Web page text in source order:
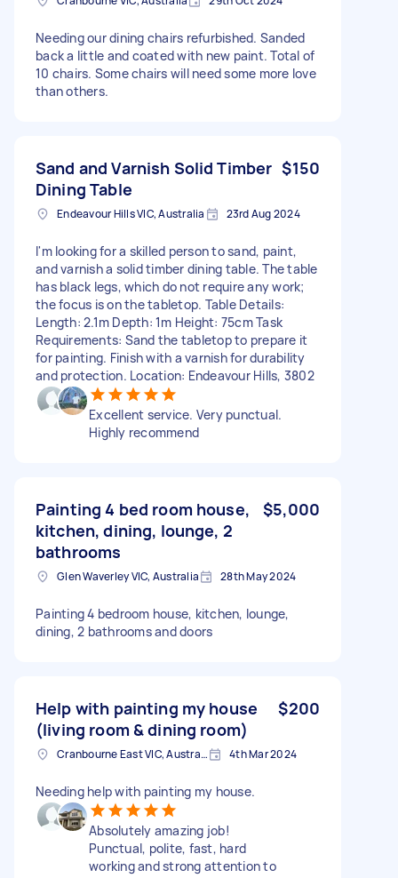
Needing our dining chairs refurbished. Sanded
back a little and coated with new paint. Total of
10 chairs. Some chairs will need some more love
than others.
Sand and Varnish Solid Timber
Dining Table
$150
Endeavour Hills VIC, Australia 23rd Aug 2024
I'm looking for a skilled person to sand, paint,
and varnish a solid timber dining table. The table
has black legs, which do not require any work;
the focus is on the tabletop. Table Details:
Length: 2.1m Depth: 1m Height: 75cm Task
Requirements: Sand the tabletop to prepare it
for painting. Finish with a varnish for durability
and protection. Location: Endeavour Hills, 3802
Excellent service. Very punctual.
Highly recommend
Painting 4 bed room house,
kitchen, dining, lounge, 2
bathrooms
$5,000
Glen Waverley VIC, Australia 28th May 2024
Painting 4 bedroom house, kitchen, lounge,
dining, 2 bathrooms and doors
Help with painting my house
(living room & dining room)
$200
Cranbourne East VIC, Australia 4th Mar 2024
Needing help with painting my house.
Absolutely amazing job!
Punctual, polite, fast, hard
working and strong attention to